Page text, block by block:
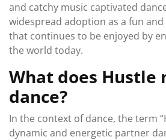
and catchy music captivated
widespread adoption as a fun
that continues to be enjoyed by
the world today.
What does Hustle
dance?
In the context of dance, the term
dynamic and energetic partner